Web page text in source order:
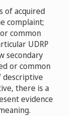
-
Inc., d/b/a
2203
Artwork
of acquired
complaint;
common
UDRP
secondary
or common
descriptive
there is a
evidence